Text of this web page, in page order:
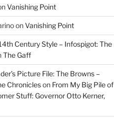
Vanishing Point
onVanishing Point
Century Style – Infospigot: The
The Gaff
Picture File: The Browns –
Chronicleson From My Big Pile of
Stuff: Governor Otto Kerner,